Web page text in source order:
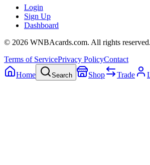
Login
Sign Up
Dashboard
© 2026 WNBAcards.com. All rights reserved.
Terms of ServicePrivacy PolicyContact
Home
Search Shop Trade